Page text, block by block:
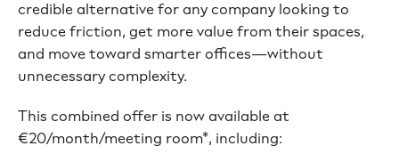
credible alternative for any company looking to
reduce friction, get more value from their spaces,
and move toward smarter offices—without
unnecessary complexity.
This combined offer is now available at
€20/month/meeting room*, including: